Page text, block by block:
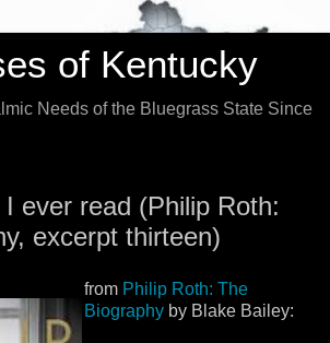
of Kentucky
Needs of the Bluegrass State Since
ever read (Philip Roth:
excerpt thirteen)
from Philip Roth: The
Biographyby Blake Bailey: